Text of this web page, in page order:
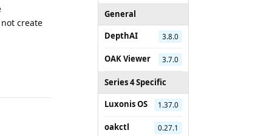
General
DepthAI
3.8.0
OAK Viewer 3.7.0
Series 4 Specific
Luxonis OS
1.37.0
oakctl 0.27.1
create